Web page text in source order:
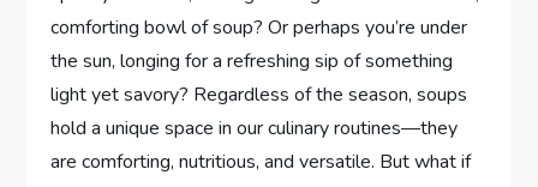
comforting bowl of soup? Or perhaps you’re under
the sun, longing for a refreshing sip of something
light yet savory? Regardless of the season, soups
hold a unique space in our culinary routines—they
are comforting, nutritious, and versatile. But what if